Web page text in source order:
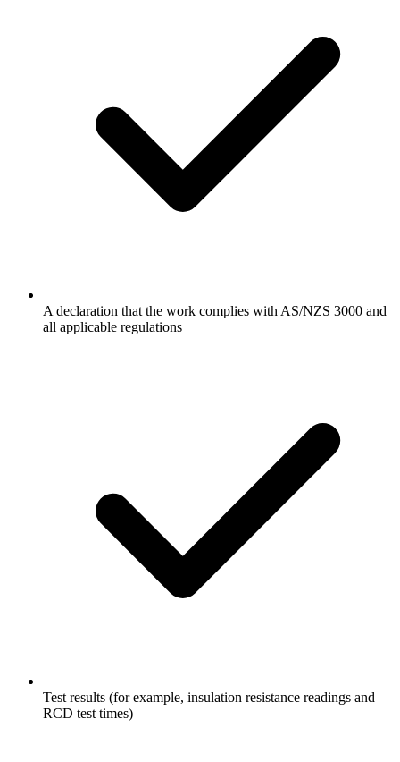
A declaration that the work complies with AS/NZS 3000 and
all applicable regulations
Test results (for example, insulation resistance readings and
RCD test times)